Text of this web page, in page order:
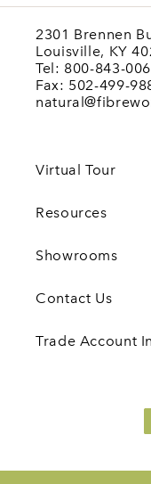
2301 Brennen
Louisville, KY
Tel: 800-843-
Fax: 502-499-
Virtual Tour
Resources
Showrooms
Contact Us
Trade Account